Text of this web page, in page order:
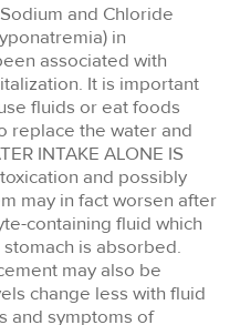
and Chloride
in
associated with
It is important
fluids or eat foods
replace the water and
INTAKE ALONE IS
and possibly
may in fact worsen after
containing fluid which
is absorbed.
may also be
change less with fluid
and symptoms of